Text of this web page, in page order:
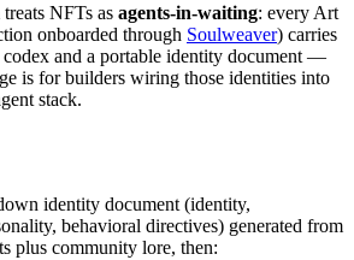
NFTs as agents-in-waiting: every Art
onboarded through Soulweaver) carries
codex and a portable identity document —
is for builders wiring those identities into
stack.
identity document (identity,
behavioral directives) generated from
plus community lore, then: